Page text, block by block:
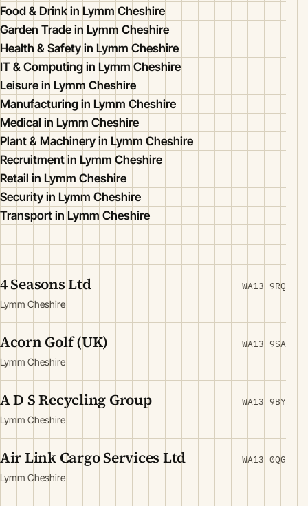
Food & Drink in Lymm Cheshire
Garden Trade in Lymm Cheshire
Health & Safety in Lymm Cheshire
IT & Computing in Lymm Cheshire
Leisure in Lymm Cheshire
Manufacturing in Lymm Cheshire
Medical in Lymm Cheshire
Plant & Machinery in Lymm Cheshire
Recruitment in Lymm Cheshire
Retail in Lymm Cheshire
Security in Lymm Cheshire
Transport in Lymm Cheshire
4 Seasons Ltd
Lymm Cheshire
WA13 9RQ
Acorn Golf (UK)
Lymm Cheshire
WA13 9SA
A D S Recycling Group
Lymm Cheshire
WA13 9BY
Air Link Cargo Services Ltd
Lymm Cheshire
WA13 0QG